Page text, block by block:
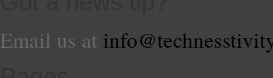
Email us at